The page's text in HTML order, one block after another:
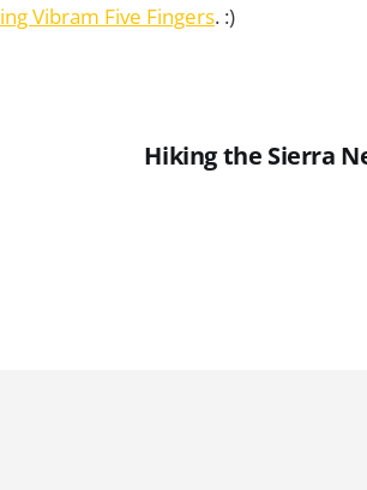
Vibram Five Fingers. :)
Hiking the Sierra